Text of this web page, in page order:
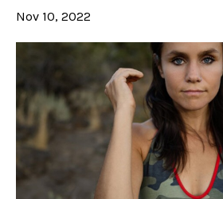
Nov 10, 2022